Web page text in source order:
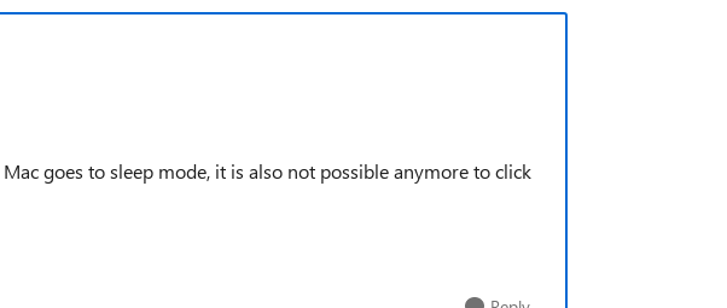
goes to sleep mode, it is also not possible anymore to click